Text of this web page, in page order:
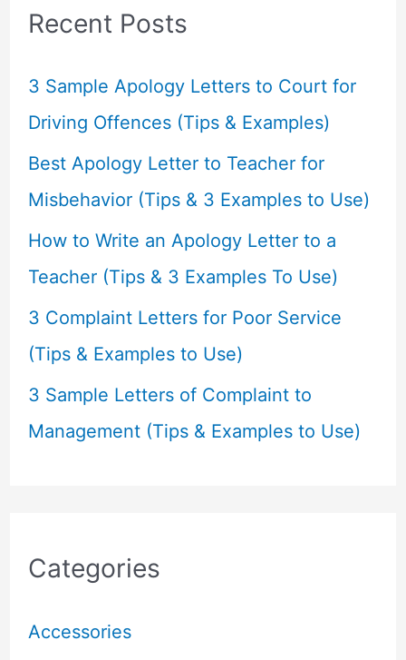
c
f
o
r
:
Recent Posts
3 Sample Apology Letters to Court for
Driving Offences (Tips & Examples)
Best Apology Letter to Teacher for
Misbehavior (Tips & 3 Examples to Use)
How to Write an Apology Letter to a
Teacher (Tips & 3 Examples To Use)
3 Complaint Letters for Poor Service
(Tips & Examples to Use)
3 Sample Letters of Complaint to
Management (Tips & Examples to Use)
Categories
Accessories